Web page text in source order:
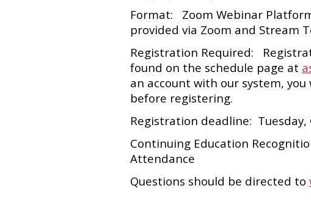
Format: Zoom Webinar
provided via Zoom and Stream
Registration Required:
found on the schedule page at
an account with our system,
before registering.
Registration deadline: Tuesday,
Continuing Education
Attendance
Questions should be directed to